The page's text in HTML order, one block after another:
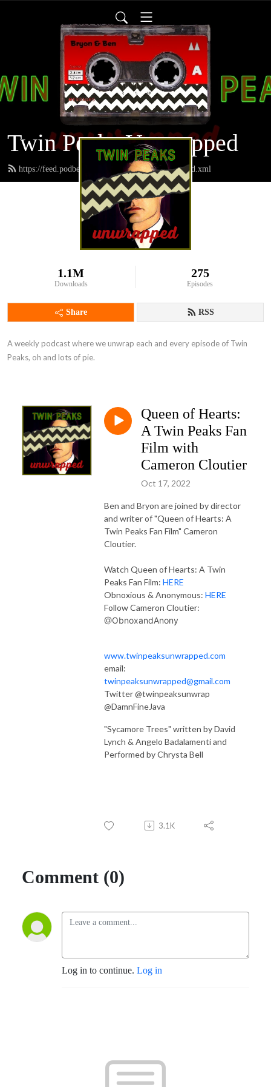
Twin Peaks Unwrapped
https://feed.podbean.com/twinpeaksunwrapped/feed.xml
1.1M
Downloads
275
Episodes
Share RSS
A weekly podcast where we unwrap each and every episode of Twin
Peaks, oh and lots of pie.
Queen of Hearts:
A Twin Peaks Fan
Film with
Cameron Cloutier
Oct 17, 2022
Ben and Bryon are joined by director
and writer of "Queen of Hearts: A
Twin Peaks Fan Film" Cameron
Cloutier.
Watch Queen of Hearts: A Twin
Peaks Fan Film: HERE
Obnoxious & Anonymous: HERE
Follow Cameron Cloutier:
@ObnoxandAnony
www.twinpeaksunwrapped.com
email:
twinpeaksunwrapped@gmail.com
Twitter @twinpeaksunwrap
@DamnFineJava
"Sycamore Trees" written by David
Lynch & Angelo Badalamenti and
Performed by Chrysta Bell
3.1K
Comment (0)
Log in to continue. Log in